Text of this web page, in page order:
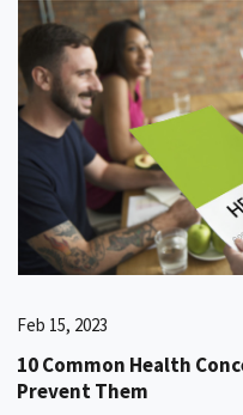
Feb 15, 2023
10 Common Health
Prevent Them